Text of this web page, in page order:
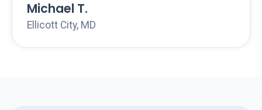
Michael T.
Ellicott City, MD